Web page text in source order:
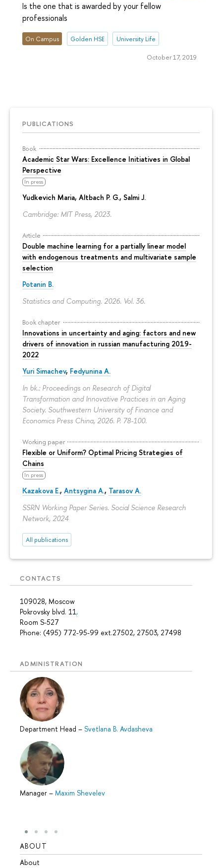
PUBLICATIONS
Book
Academic Star Wars: Excellence Initiatives in Global
Perspective
In press
Yudkevich Maria, Altbach P. G., Salmi J.
Cambridge: MIT Press, 2023.
Article
Double machine learning for a partially linear model
with endogenous treatments and multivariate sample
selection
Potanin B.
Statistics and Computing. 2026. Vol. 36.
Book chapter
Innovations in uncertainty and aging: factors and new
drivers of innovation in russian manufacturing 2019-
2022
Yuri Simachev, Fedyunina A.
In bk.: Proceedings on Research of Digital
Transformation and Innovative Practices in an Aging
Society. Southwestern University of Finance and
Economics Press China, 2026. P. 78-100.
Working paper
Flexible or Uniform? Optimal Pricing Strategies of
Chains
In press
Kazakova E., Antsygina A., Tarasov A.
SSRN Working Paper Series. Social Science Research
Network, 2024
All publications
CONTACTS
109028, Moscow
Pokrovsky blvd. 11,
Room S-527
Phone: (495) 772-95-99 ext.27502, 27503, 27498
ADMINISTRATION
Department Head – Svetlana B. Avdasheva
Manager – Maxim Shevelev
Is the one that is awarded by your fellow
professionals
On Campus Golden HSE University Life
October 17, 2019
ABOUT
About